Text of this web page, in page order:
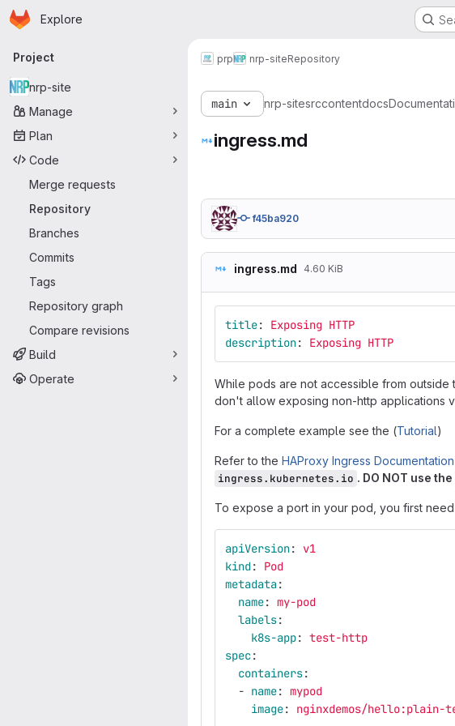
Skip to main content
Homepage
Explore
Primary navigation
Project
nrp-site
Manage
Plan
Code
Merge requests
Repository
Branches
Commits
Tags
Repository graph
Compare revisions
Build
Operate
prp nrp-siteRepository
main nrp-sitesrccontentdocs
ingress.md
f45ba920
ingress.md 4.60 KiB
title:
Exposing HTTP
description: Exposing HTTP
While pods are not accessible from
don't allow exposing non-http applications
For a complete example see the (Tutorial)
Refer to the HAProxy Ingress Documentation
ingress.kubernetes.io . DO NOT use the
To expose a port in your pod, you first
apiVersion:
v1
kind:
Pod
metadata:
name: my-pod
labels:
k8s-app: test-http
spec:
containers:
- name: mypod
image: nginxdemos/hello:plain-